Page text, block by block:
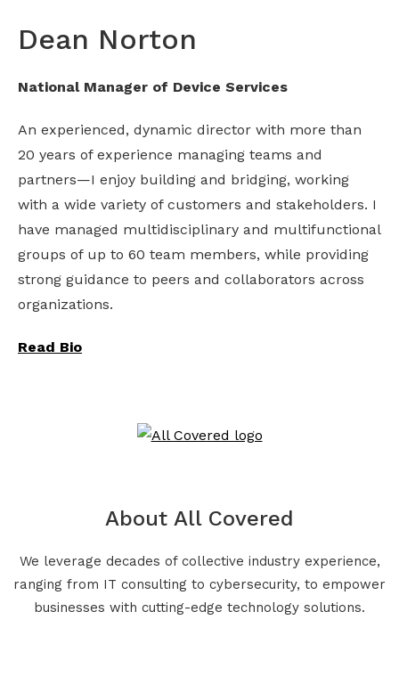
Dean Norton
National Manager of Device Services
An experienced, dynamic director with more than
20 years of experience managing teams and
partners—I enjoy building and bridging, working
with a wide variety of customers and stakeholders. I
have managed multidisciplinary and multifunctional
groups of up to 60 team members, while providing
strong guidance to peers and collaborators across
organizations.
Read Bio
About All Covered
We leverage decades of collective industry experience,
ranging from IT consulting to cybersecurity, to empower
businesses with cutting-edge technology solutions.